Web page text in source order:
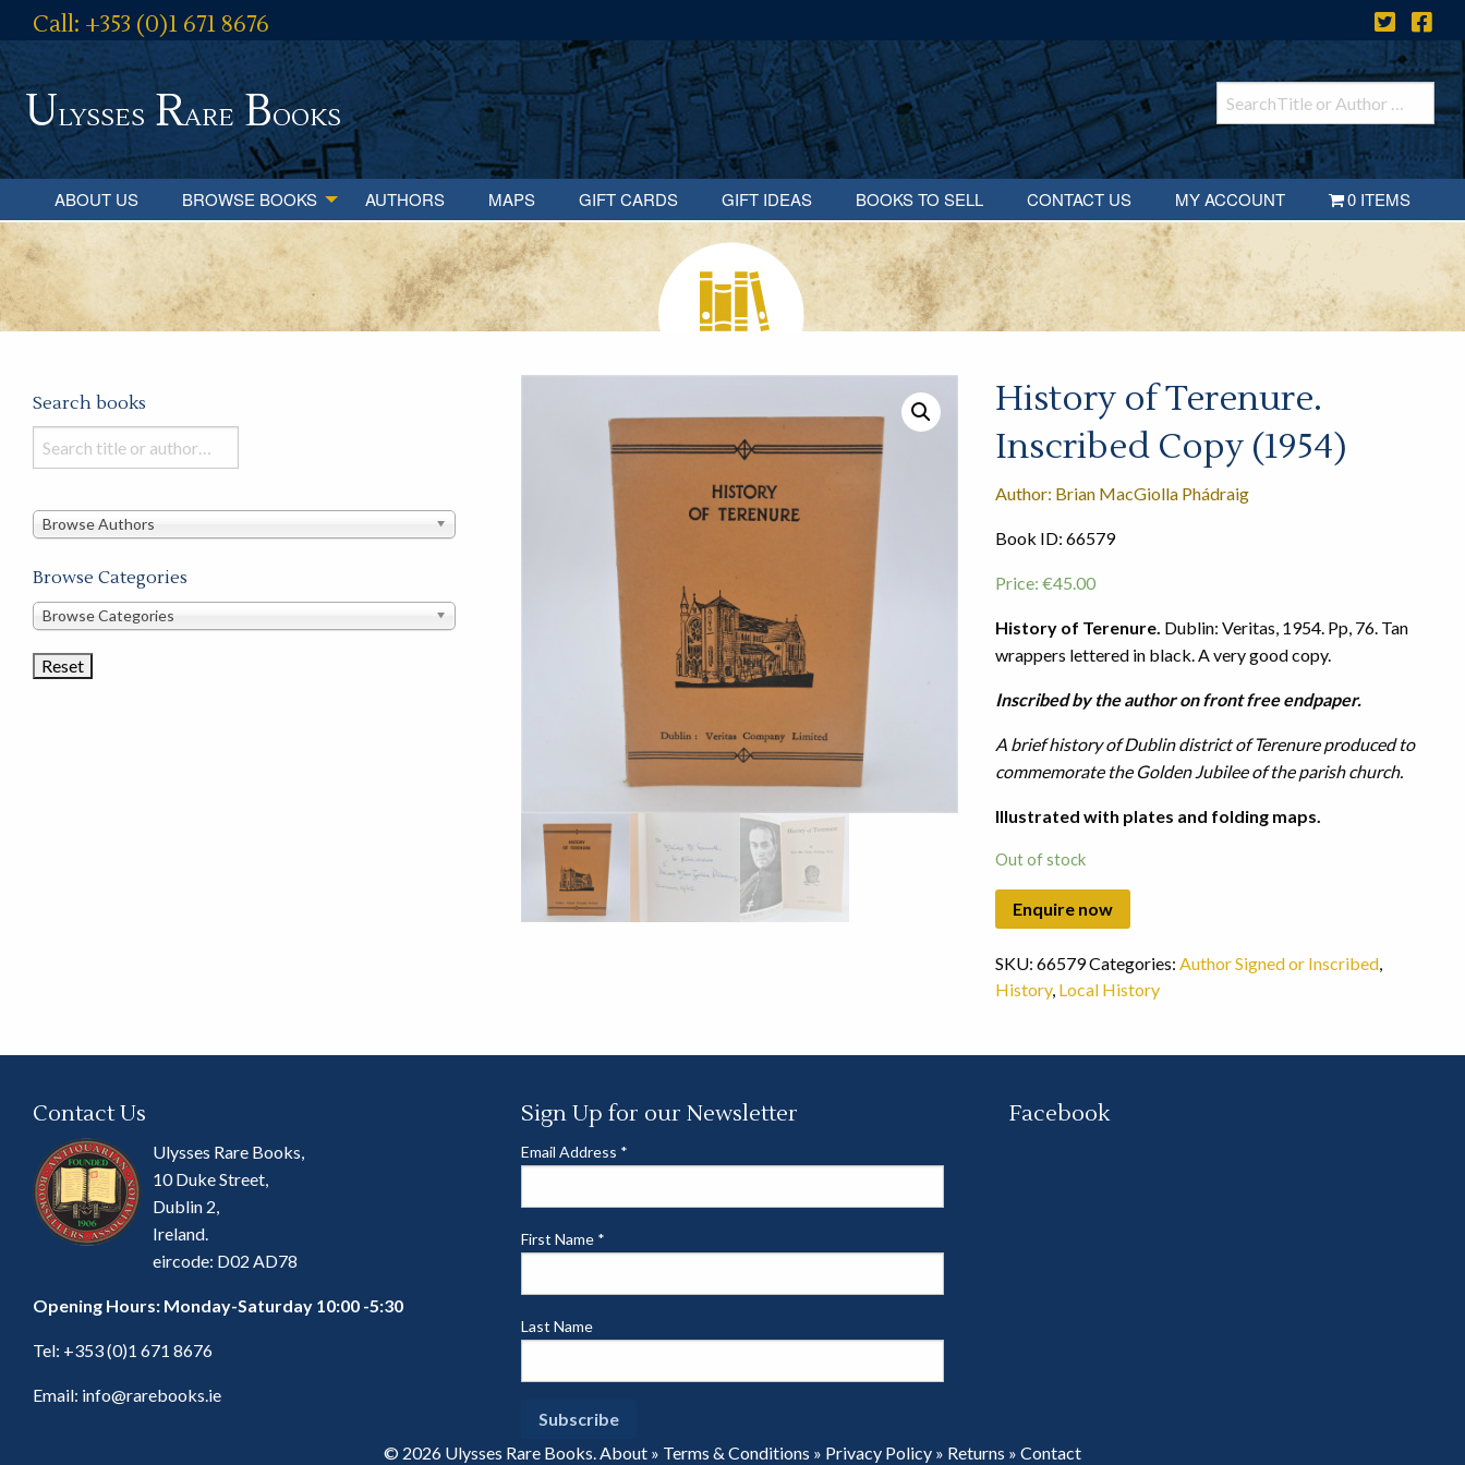
Call: +353 (0)1 671 8676
Ulysses RareBooks
ABOUT US BROWSE BOOKS AUTHORS MAPS GIFT CARDS GIFT IDEAS BOOKS TO SELL CONTACT US MY ACCOUNT 0 ITEMS
History of Terenure.
Inscribed Copy (1954)
Author: Brian MacGiolla Phádraig
Book ID: 66579
Price: €45.00
History of Terenure. Dublin: Veritas, 1954. Pp, 76. Tan
wrappers lettered in black. A very good copy.
Inscribed by the author on front free endpaper.
A brief history of Dublin district of Terenure produced to
commemorate the Golden Jubilee of the parish church.
Illustrated with plates and folding maps.
Out of stock
SKU: 66579Categories: Author Signed or Inscribed,
History, Local History
Search books
Search
books
this
Browse Authors
Browse Categories
Browse
Categories
Browse Categories
Contact Us
Ulysses Rare Books,
10 Duke Street,
Dublin 2,
Ireland.
eircode: D02 AD78
Opening Hours: Monday-Saturday 10:00 -5:30
Tel: +353 (0)1 671 8676
Email: info@rarebooks.ie
Sign Up for our Newsletter
Email Address *
First Name *
Last Name
Facebook
© 2026 Ulysses Rare Books.About » Terms & Conditions » Privacy Policy » Returns » Contact